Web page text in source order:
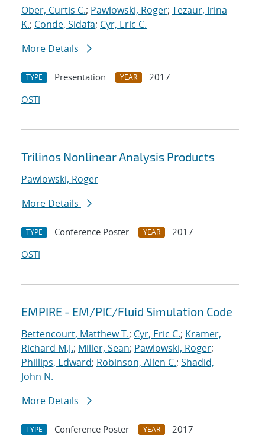
Ober, Curtis C.; Pawlowski, Roger; Tezaur, Irina
K.; Conde, Sidafa; Cyr, Eric C.
More Details
TYPE Presentation YEAR
2017
OSTI
Trilinos Nonlinear Analysis Products
Pawlowski, Roger
More Details
TYPE Conference Poster YEAR
2017
OSTI
EMPIRE - EM/PIC/Fluid Simulation Code
Bettencourt, Matthew T.; Cyr, Eric C.; Kramer,
Richard M.J.; Miller, Sean; Pawlowski, Roger;
Phillips, Edward; Robinson, Allen C.; Shadid,
John N.
More Details
TYPE Conference Poster YEAR
2017